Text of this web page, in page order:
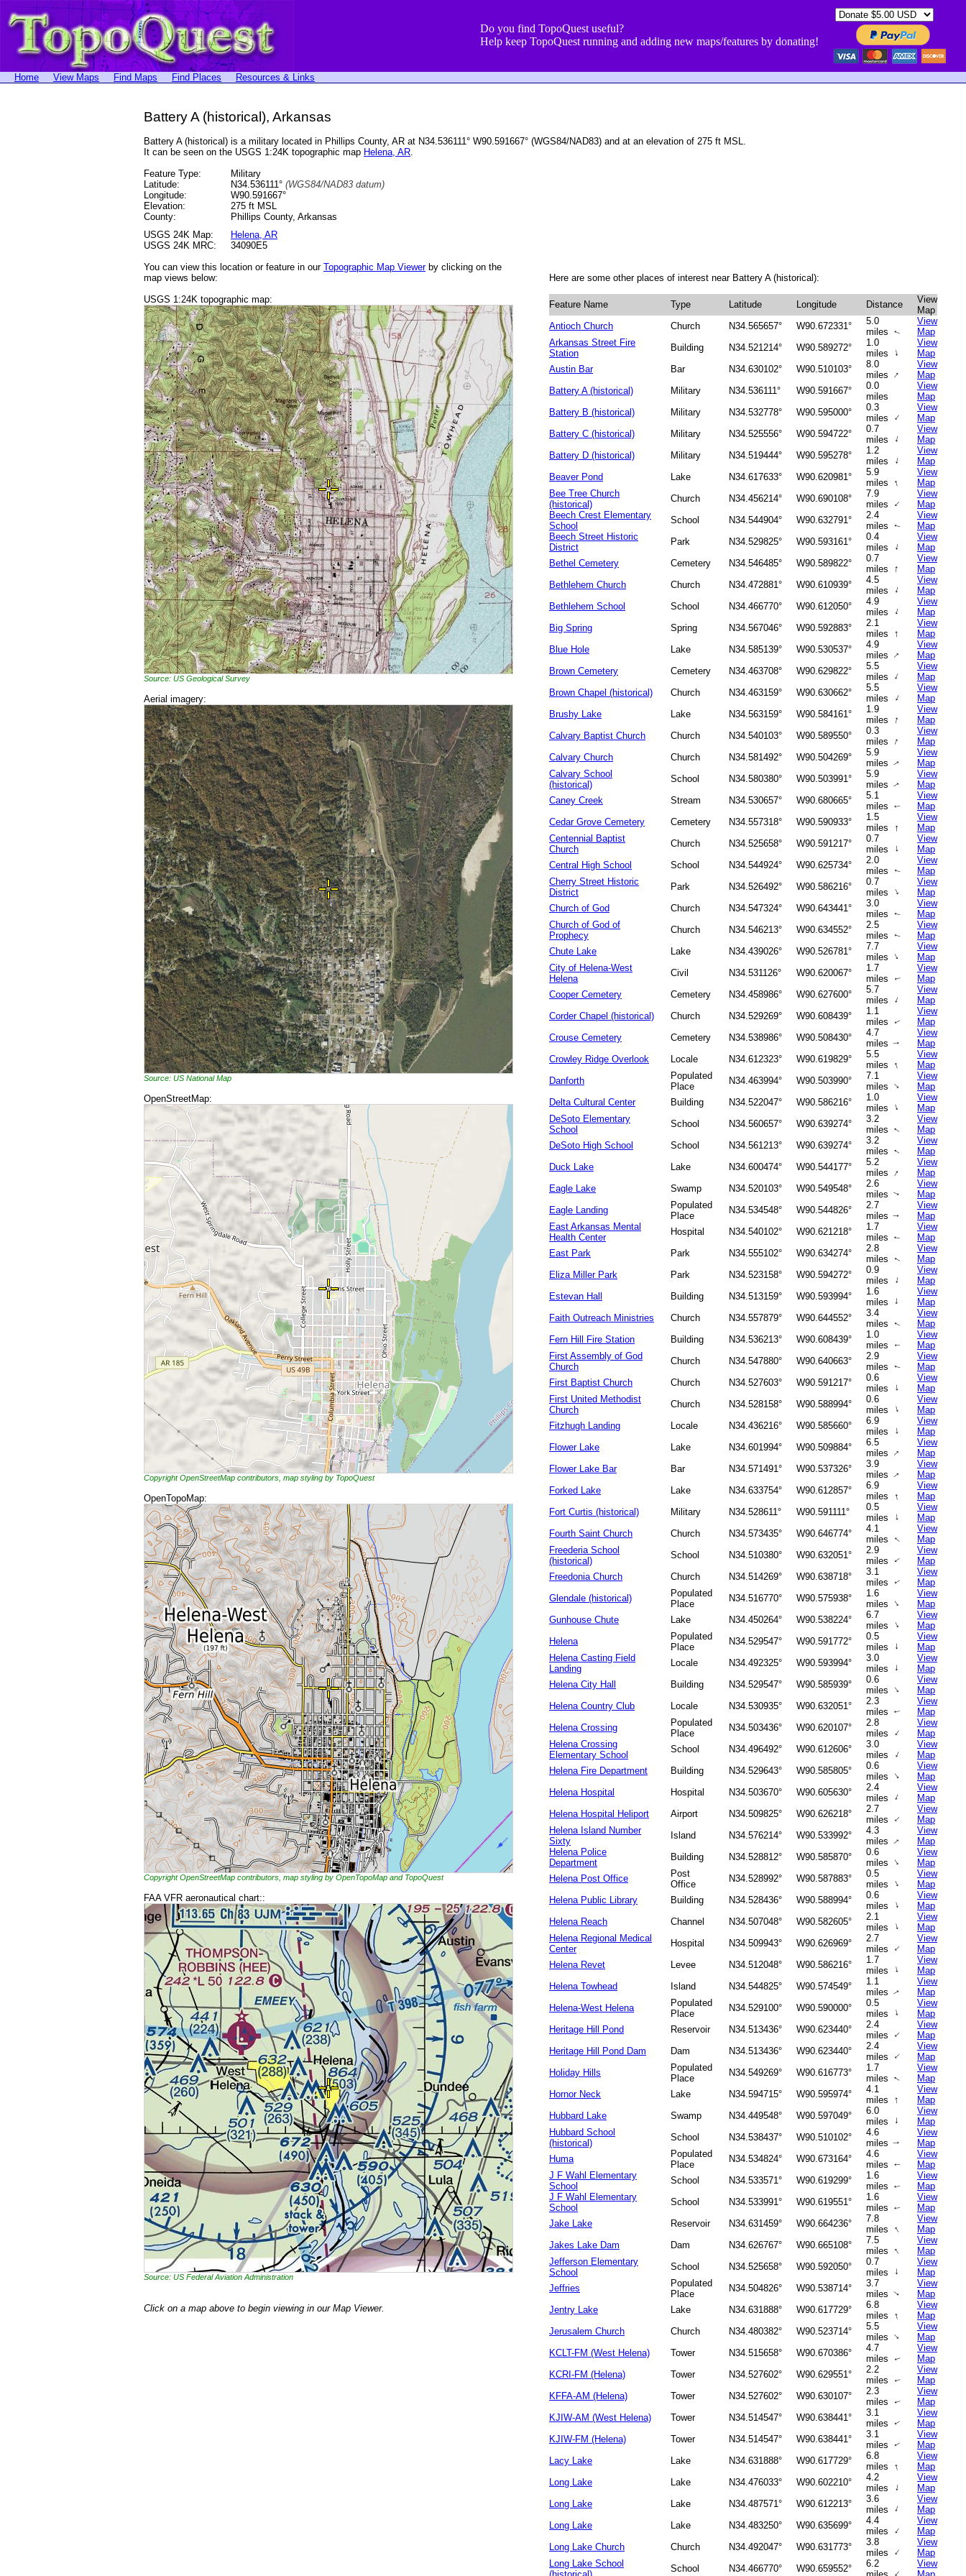
Do you find TopoQuest useful?
Help keep TopoQuest running and adding new maps/features by donating!
Home View Maps Find Maps Find Places Resources & Links
Battery A (historical), Arkansas
Battery A (historical) is a military located in Phillips County, AR at N34.536111° W90.591667° (WGS84/NAD83) and at an elevation of 275 ft MSL.
It can be seen on the USGS 1:24K topographic map Helena, AR.
Feature Type:
Military
Latitude:
N34.536111° (WGS84/NAD83 datum)
Longitude:
W90.591667°
Elevation:
275 ft MSL
County:
Phillips County, Arkansas
USGS 24K Map:
Helena, AR
USGS 24K MRC:
34090E5
You can view this location or feature in our Topographic Map Viewerby clicking on the
map views below:
USGS 1:24K topographic map:
Source: US Geological Survey
Aerial imagery:
Source: US National Map
OpenStreetMap:
Copyright OpenStreetMap contributors, map styling by TopoQuest
OpenTopoMap:
Copyright OpenStreetMap contributors, map styling by OpenTopoMap and TopoQuest
FAA VFR aeronautical chart::
Source: US Federal Aviation Administration
Click on a map above to begin viewing in our Map Viewer.
Here are some other places of interest near Battery A (historical):
Feature Name Type Latitude Longitude Distance
View
Map
Antioch Church
Church N34.565657° W90.672331°
5.0
miles
↑
View
Map
Arkansas Street Fire
Station
Building N34.521214° W90.589272°
1.0
miles
↑
View
Map
Austin Bar
Bar N34.630102° W90.510103°
8.0
miles ↑
View
Map
Battery A (historical)
Military N34.536111° W90.591667°
0.0
miles
View
Map
Battery B (historical)
Military N34.532778° W90.595000°
0.3
miles ↑
View
Map
Battery C (historical)
Military N34.525556° W90.594722°
0.7
miles
↑
View
Map
Battery D (historical)
Military N34.519444° W90.595278°
1.2
miles
↑
View
Map
Beaver Pond
Lake N34.617633° W90.620981°
5.9
miles ↑
View
Map
Bee Tree Church
(historical)
Church N34.456214° W90.690108°
7.9
miles ↑
View
Map
Beech Crest Elementary
School
School N34.544904° W90.632791°
2.4
miles
↑
View
Map
Beech Street Historic
District
Park N34.529825° W90.593161°
0.4
miles
↑
View
Map
Bethel Cemetery
Cemetery N34.546485° W90.589822°
0.7
miles ↑
View
Map
Bethlehem Church
Church N34.472881° W90.610939°
4.5
miles
↑
View
Map
Bethlehem School
School N34.466770° W90.612050°
4.9
miles
↑
View
Map
Big Spring
Spring N34.567046° W90.592883°
2.1
miles ↑
View
Map
Blue Hole
Lake N34.585139° W90.530537°
4.9
miles ↑
View
Map
Brown Cemetery
Cemetery N34.463708° W90.629822°
5.5
miles ↑
View
Map
Brown Chapel (historical)
Church N34.463159° W90.630662°
5.5
miles
↑
View
Map
Brushy Lake
Lake N34.563159° W90.584161°
1.9
miles
↑
View
Map
Calvary Baptist Church
Church N34.540103° W90.589550°
0.3
miles ↑
View
Map
Calvary Church
Church N34.581492° W90.504269°
5.9
miles↑
View
Map
Calvary School
(historical)
School N34.580380° W90.503991°
5.9
miles↑
View
Map
Caney Creek
Stream N34.530657° W90.680665°
5.1
miles
↑
View
Map
Cedar Grove Cemetery
Cemetery N34.557318° W90.590933°
1.5
miles
↑
View
Map
Centennial Baptist
Church
Church N34.525658° W90.591217°
0.7
miles
↑
View
Map
Central High School
School N34.544924° W90.625734°
2.0
miles
↑
View
Map
Cherry Street Historic
District
Park N34.526492° W90.586216°
0.7
miles ↑
View
Map
Church of God
Church N34.547324° W90.643441°
3.0
miles
↑
View
Map
Church of God of
Prophecy
Church N34.546213° W90.634552°
2.5
miles
↑
View
Map
Chute Lake
Lake N34.439026° W90.526781°
7.7
miles ↑
View
Map
City of Helena-West
Helena
Civil N34.531126° W90.620067°
1.7
miles
↑
View
Map
Cooper Cemetery
Cemetery N34.458986° W90.627600°
5.7
miles ↑
View
Map
Corder Chapel (historical)
Church N34.529269° W90.608439°
1.1
miles
↑
View
Map
Crouse Cemetery
Cemetery N34.538986° W90.508430°
4.7
miles↑
View
Map
Crowley Ridge Overlook
Locale N34.612323° W90.619829°
5.5
miles ↑
View
Map
Danforth
Populated
Place
N34.463994° W90.503990°
7.1
miles ↑
View
Map
Delta Cultural Center
Building N34.522047° W90.586216°
1.0
miles ↑
View
Map
DeSoto Elementary
School
School N34.560657° W90.639274°
3.2
miles ↑
View
Map
DeSoto High School
School N34.561213° W90.639274°
3.2
miles ↑
View
Map
Duck Lake
Lake N34.600474° W90.544177°
5.2
miles ↑
View
Map
Eagle Lake
Swamp N34.520103° W90.549548°
2.6
miles↑
View
Map
Eagle Landing
Populated
Place
N34.534548° W90.544826°
2.7
miles↑
View
Map
East Arkansas Mental
Health Center
Hospital N34.540102° W90.621218°
1.7
miles
↑
View
Map
East Park
Park N34.555102° W90.634274°
2.8
miles
↑
View
Map
Eliza Miller Park
Park N34.523158° W90.594272°
0.9
miles
↑
View
Map
Estevan Hall
Building N34.513159° W90.593994°
1.6
miles ↑
View
Map
Faith Outreach Ministries
Church N34.557879° W90.644552°
3.4
miles
↑
View
Map
Fern Hill Fire Station
Building N34.536213° W90.608439°
1.0
miles
↑
View
Map
First Assembly of God
Church
Church N34.547880° W90.640663°
2.9
miles
↑
View
Map
First Baptist Church
Church N34.527603° W90.591217°
0.6
miles
↑
View
Map
First United Methodist
Church
Church N34.528158° W90.588994°
0.6
miles
↑
View
Map
Fitzhugh Landing
Locale N34.436216° W90.585660°
6.9
miles
↑
View
Map
Flower Lake
Lake N34.601994° W90.509884°
6.5
miles ↑
View
Map
Flower Lake Bar
Bar N34.571491° W90.537326°
3.9
miles↑
View
Map
Forked Lake
Lake N34.633754° W90.612857°
6.9
miles ↑
View
Map
Fort Curtis (historical)
Military N34.528611° W90.591111°
0.5
miles
↑
View
Map
Fourth Saint Church
Church N34.573435° W90.646774°
4.1
miles ↑
View
Map
Freederia School
(historical)
School N34.510380° W90.632051°
2.9
miles ↑
View
Map
Freedonia Church
Church N34.514269° W90.638718°
3.1
miles
↑
View
Map
Glendale (historical)
Populated
Place
N34.516770° W90.575938°
1.6
miles ↑
View
Map
Gunhouse Chute
Lake N34.450264° W90.538224°
6.7
miles ↑
View
Map
Helena
Populated
Place
N34.529547° W90.591772°
0.5
miles
↑
View
Map
Helena Casting Field
Landing
Locale N34.492325° W90.593994°
3.0
miles
↑
View
Map
Helena City Hall
Building N34.529547° W90.585939°
0.6
miles ↑
View
Map
Helena Country Club
Locale N34.530935° W90.632051°
2.3
miles
↑
View
Map
Helena Crossing
Populated
Place
N34.503436° W90.620107°
2.8
miles ↑
View
Map
Helena Crossing
Elementary School
School N34.496492° W90.612606°
3.0
miles
↑
View
Map
Helena Fire Department
Building N34.529643° W90.585805°
0.6
miles ↑
View
Map
Helena Hospital
Hospital N34.503670° W90.605630°
2.4
miles ↑
View
Map
Helena Hospital Heliport
Airport N34.509825° W90.626218°
2.7
miles ↑
View
Map
Helena Island Number
Sixty
Island N34.576214° W90.533992°
4.3
miles↑
View
Map
Helena Police
Department
Building N34.528812° W90.585870°
0.6
miles ↑
View
Map
Helena Post Office
Post
Office
N34.528992° W90.587883°
0.5
miles ↑
View
Map
Helena Public Library
Building N34.528436° W90.588994°
0.6
miles
↑
View
Map
Helena Reach
Channel N34.507048° W90.582605°
2.1
miles
↑
View
Map
Helena Regional Medical
Center
Hospital N34.509943° W90.626969°
2.7
miles ↑
View
Map
Helena Revet
Levee N34.512048° W90.586216°
1.7
miles
↑
View
Map
Helena Towhead
Island N34.544825° W90.574549°
1.1
miles↑
View
Map
Helena-West Helena
Populated
Place
N34.529100° W90.590000°
0.5
miles
↑
View
Map
Heritage Hill Pond
Reservoir N34.513436° W90.623440°
2.4
miles ↑
View
Map
Heritage Hill Pond Dam
Dam N34.513436° W90.623440°
2.4
miles ↑
View
Map
Holiday Hills
Populated
Place
N34.549269° W90.616773°
1.7
miles ↑
View
Map
Hornor Neck
Lake N34.594715° W90.595974°
4.1
miles ↑
View
Map
Hubbard Lake
Swamp N34.449548° W90.597049°
6.0
miles
↑
View
Map
Hubbard School
(historical)
School N34.538437° W90.510102°
4.6
miles↑
View
Map
Huma
Populated
Place
N34.534824° W90.673164°
4.6
miles
↑
View
Map
J F Wahl Elementary
School
School N34.533571° W90.619299°
1.6
miles
↑
View
Map
J F Wahl Elementary
School
School N34.533991° W90.619551°
1.6
miles
↑
View
Map
Jake Lake
Reservoir N34.631459° W90.664236°
7.8
miles ↑
View
Map
Jakes Lake Dam
Dam N34.626767° W90.665108°
7.5
miles ↑
View
Map
Jefferson Elementary
School
School N34.525658° W90.592050°
0.7
miles
↑
View
Map
Jeffries
Populated
Place
N34.504826° W90.538714°
3.7
miles↑
View
Map
Jentry Lake
Lake N34.631888° W90.617729°
6.8
miles ↑
View
Map
Jerusalem Church
Church N34.480382° W90.523714°
5.5
miles ↑
View
Map
KCLT-FM (West Helena)
Tower N34.515658° W90.670386°
4.7
miles
↑
View
Map
KCRI-FM (Helena)
Tower N34.527602° W90.629551°
2.2
miles
↑
View
Map
KFFA-AM (Helena)
Tower N34.527602° W90.630107°
2.3
miles
↑
View
Map
KJIW-AM (West Helena)
Tower N34.514547° W90.638441°
3.1
miles
↑
View
Map
KJIW-FM (Helena)
Tower N34.514547° W90.638441°
3.1
miles
↑
View
Map
Lacy Lake
Lake N34.631888° W90.617729°
6.8
miles ↑
View
Map
Long Lake
Lake N34.476033° W90.602210°
4.2
miles
↑
View
Map
Long Lake
Lake N34.487571° W90.612213°
3.6
miles ↑
View
Map
Long Lake
Lake N34.483250° W90.635699°
4.4
miles ↑
View
Map
Long Lake Church
Church N34.492047° W90.631773°
3.8
miles ↑
View
Map
Long Lake School
School N34.466770° W90.659552°
6.2
View